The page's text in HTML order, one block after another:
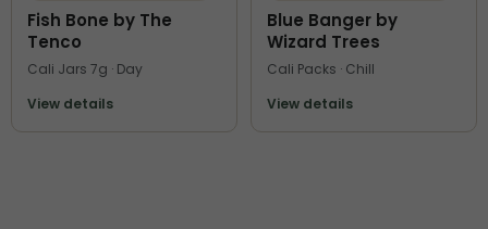
Fish Bone by The
Tenco
Cali Jars 7g · Day
View details
Blue Banger by
Wizard Trees
Cali Packs · Chill
View details